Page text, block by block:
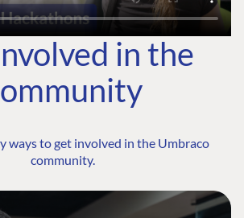
in the
ways to get involved in the Umbraco
community.